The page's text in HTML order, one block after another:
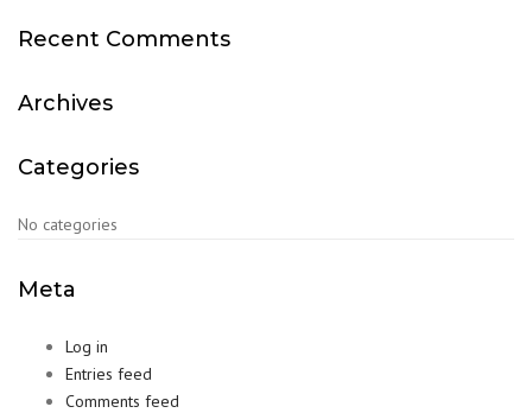
Recent Comments
Archives
Categories
No categories
Meta
Log in
Entries feed
Comments feed